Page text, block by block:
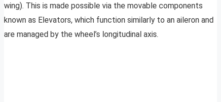
wing). This is made possible via the movable components
known as Elevators, which function similarly to an aileron and
are managed by the wheel’s longitudinal axis.